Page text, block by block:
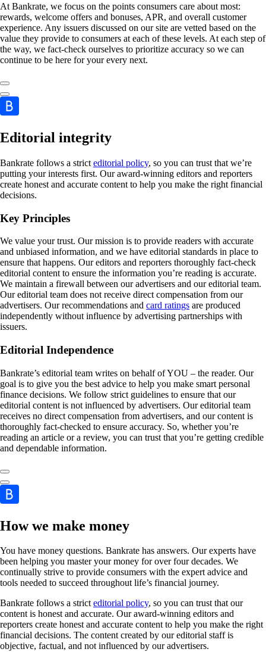
At Bankrate, we focus on the points consumers care about most:
rewards, welcome offers and bonuses, APR, and overall customer
experience. Any issuers discussed on our site are vetted based on the
value they provide to consumers at each of these levels. At each step of
the way, we fact-check ourselves to prioritize accuracy so we can
continue to be here for your every next.
Editorial integrity
Bankrate follows a strict editorial policy, so you can trust that we’re
putting your interests first. Our award-winning editors and reporters
create honest and accurate content to help you make the right financial
decisions.
Key Principles
We value your trust. Our mission is to provide readers with accurate
and unbiased information, and we have editorial standards in place to
ensure that happens. Our editors and reporters thoroughly fact-check
editorial content to ensure the information you’re reading is accurate.
We maintain a firewall between our advertisers and our editorial team.
Our editorial team does not receive direct compensation from our
advertisers. Our recommendations and card ratings are produced
independently without influence by advertising partnerships with
issuers.
Editorial Independence
Bankrate’s editorial team writes on behalf of YOU – the reader. Our
goal is to give you the best advice to help you make smart personal
finance decisions. We follow strict guidelines to ensure that our
editorial content is not influenced by advertisers. Our editorial team
receives no direct compensation from advertisers, and our content is
thoroughly fact-checked to ensure accuracy. So, whether you’re
reading an article or a review, you can trust that you’re getting credible
and dependable information.
How we make money
You have money questions. Bankrate has answers. Our experts have
been helping you master your money for over four decades. We
continually strive to provide consumers with the expert advice and
tools needed to succeed throughout life’s financial journey.
Bankrate follows a stricteditorial policy, so you can trust that our
content is honest and accurate. Our award-winning editors and
reporters create honest and accurate content to help you make the right
financial decisions. The content created by our editorial staff is
objective, factual, and not influenced by our advertisers.